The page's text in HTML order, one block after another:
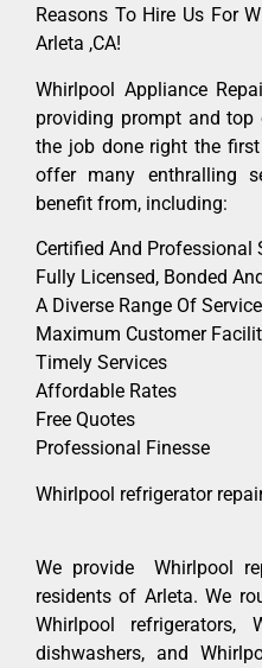
Reasons To Hire Us For
Arleta ,CA!
Whirlpool Appliance
providing prompt and
the job done right the
offer many enthralling
benefit from, including:
Certified And Professional
Fully Licensed, Bonded
A Diverse Range Of
Maximum Customer
Timely Services
Affordable Rates
Free Quotes
Professional Finesse
Whirlpool refrigerator
We provide Whirlpool
residents of Arleta. We
Whirlpool refrigerators,
dishwashers, and